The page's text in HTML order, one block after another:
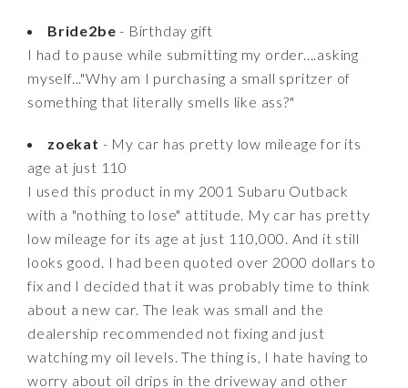
Bride2be - Birthday gift
I had to pause while submitting my order....asking
myself..."Why am I purchasing a small spritzer of
something that literally smells like ass?"
zoekat - My car has pretty low mileage for its
age at just 110
I used this product in my 2001 Subaru Outback
with a "nothing to lose" attitude. My car has pretty
low mileage for its age at just 110,000. And it still
looks good. I had been quoted over 2000 dollars to
fix and I decided that it was probably time to think
about a new car. The leak was small and the
dealership recommended not fixing and just
watching my oil levels. The thing is, I hate having to
worry about oil drips in the driveway and other